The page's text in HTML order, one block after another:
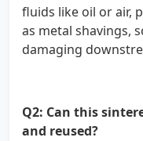
fluids like oil or air,
as metal shavings,
damaging
Q2: Can this
and reused?